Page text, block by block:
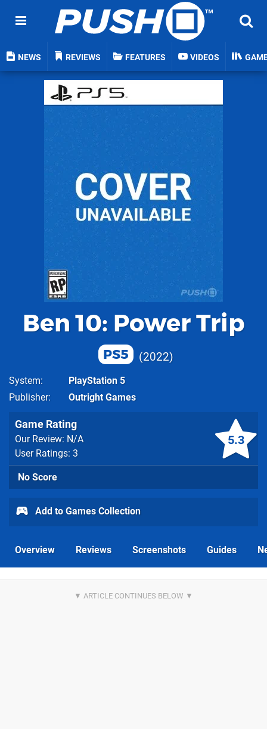
NEWS REVIEWS FEATURES VIDEOS
Ben 10: Power Trip
PS5 2022
System
PlayStation 5
Publisher
Outright Games
5.3
Game Rating
Our Review: N/A
User Ratings: 3
No Score
Add to Games Collection
Overview Reviews Screenshots Guides